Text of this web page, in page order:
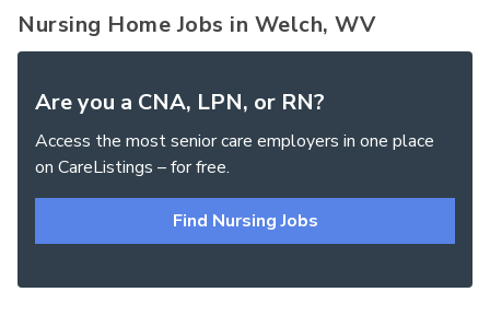
Nursing Home Jobs in Welch, WV
Are you a CNA, LPN, or RN?
Access the most senior care employers in one place
on CareListings – for free.
Find Nursing Jobs